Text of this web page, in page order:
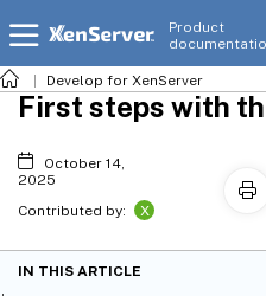
Product
Develop for XenServer
First steps with
October 14,
2025
Contributed by:
X
IN THIS ARTICLE